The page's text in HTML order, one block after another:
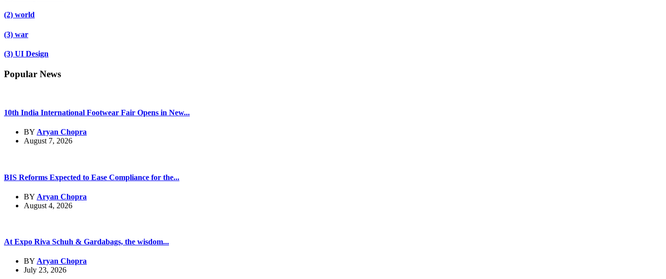
(2) world
(3) war
(3) UI Design
Popular News
10th India International Footwear Fair Opens in New...
BY Aryan Chopra
August 7, 2026
BIS Reforms Expected to Ease Compliance for the...
BY Aryan Chopra
August 4, 2026
At Expo Riva Schuh & Gardabags, the wisdom...
BY Aryan Chopra
July 23, 2026